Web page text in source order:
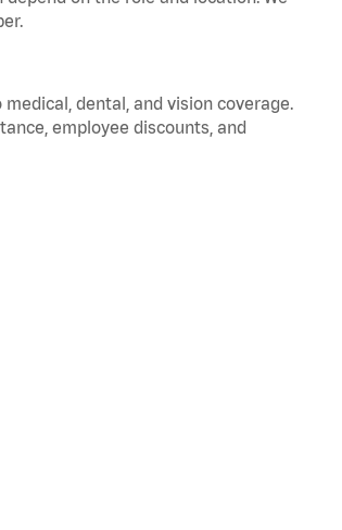
dental, and vision coverage.
employee discounts, and